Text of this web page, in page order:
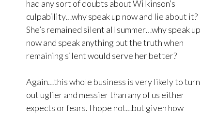
had any sort of doubts about Wilkinson’s
culpability…why speak up now and lie about it?
She’s remained silent all summer…why speak up
now and speak anything but the truth when
remaining silent would serve her better?
Again…this whole business is very likely to turn
out uglier and messier than any of us either
expects or fears. I hope not…but given how